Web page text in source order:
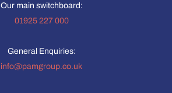
Our main switchboard:
01925 227 000
General Enquiries:
info@pamgroup.co.uk